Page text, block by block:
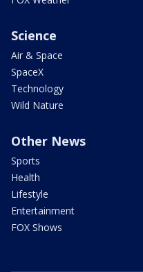
Science
Air & Space
SpaceX
Technology
Wild Nature
Other News
Sports
Health
Lifestyle
Entertainment
FOX Shows